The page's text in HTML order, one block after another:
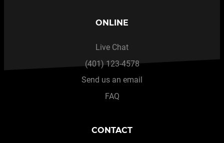
ONLINE
Live Chat
(401) 123-4578
Send us an email
FAQ
CONTACT